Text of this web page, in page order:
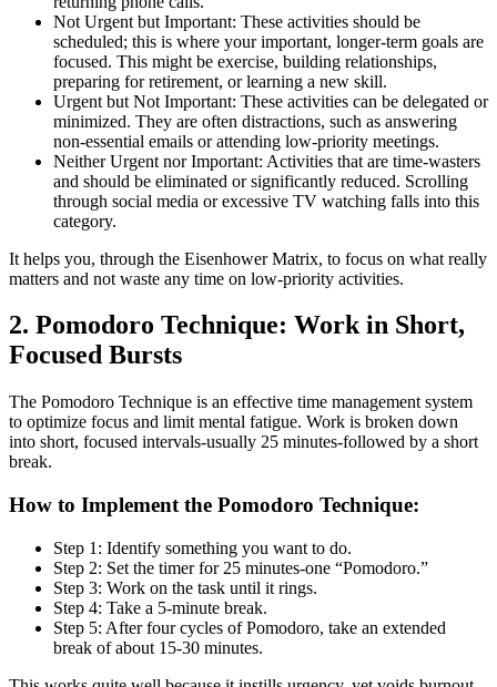
Not Urgent but Important: These activities should be
scheduled; this is where your important, longer-term goals are
focused. This might be exercise, building relationships,
preparing for retirement, or learning a new skill.
Urgent but Not Important: These activities can be delegated or
minimized. They are often distractions, such as answering
non-essential emails or attending low-priority meetings.
Neither Urgent nor Important: Activities that are time-wasters
and should be eliminated or significantly reduced. Scrolling
through social media or excessive TV watching falls into this
category.
It helps you, through the Eisenhower Matrix, to focus on what really
matters and not waste any time on low-priority activities.
2. Pomodoro Technique: Work in Short,
Focused Bursts
The Pomodoro Technique is an effective time management system
to optimize focus and limit mental fatigue. Work is broken down
into short, focused intervals-usually 25 minutes-followed by a short
break.
How to Implement the Pomodoro Technique:
Step 1: Identify something you want to do.
Step 2: Set the timer for 25 minutes-one “Pomodoro.”
Step 3: Work on the task until it rings.
Step 4: Take a 5-minute break.
Step 5: After four cycles of Pomodoro, take an extended
break of about 15-30 minutes.